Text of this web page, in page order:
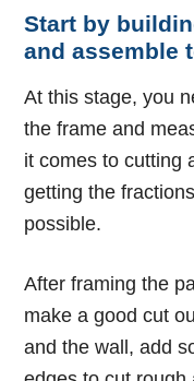
Start by
and assemble
At this stage, you
the frame and
it comes to cutting
getting the
possible.
After framing the
make a good cut
and the wall, add